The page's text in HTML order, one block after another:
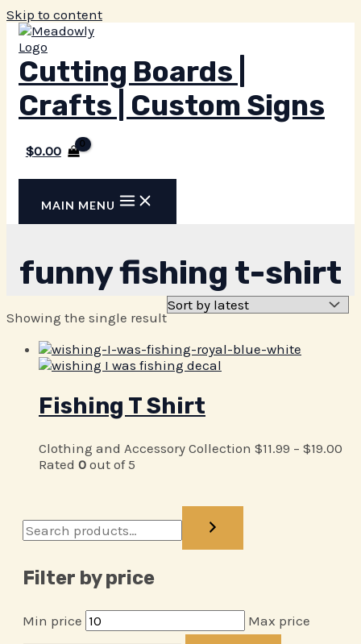
Skip to content
Cutting Boards |
Crafts | Custom Signs
$0.00
MAIN MENU
funny fishing t-shirt
Filter by price
Min price Max price
Showing the single result
Fishing T Shirt
Clothing and Accessory Collection $11.99 – $19.00
Rated 0 out of 5